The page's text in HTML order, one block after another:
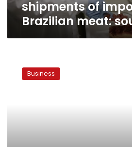
shipments of
Brazilian meat:
increases
cattle Business